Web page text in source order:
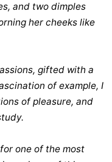
and two dimples
her cheeks like
gifted with a
of example, I
of pleasure, and
one of the most